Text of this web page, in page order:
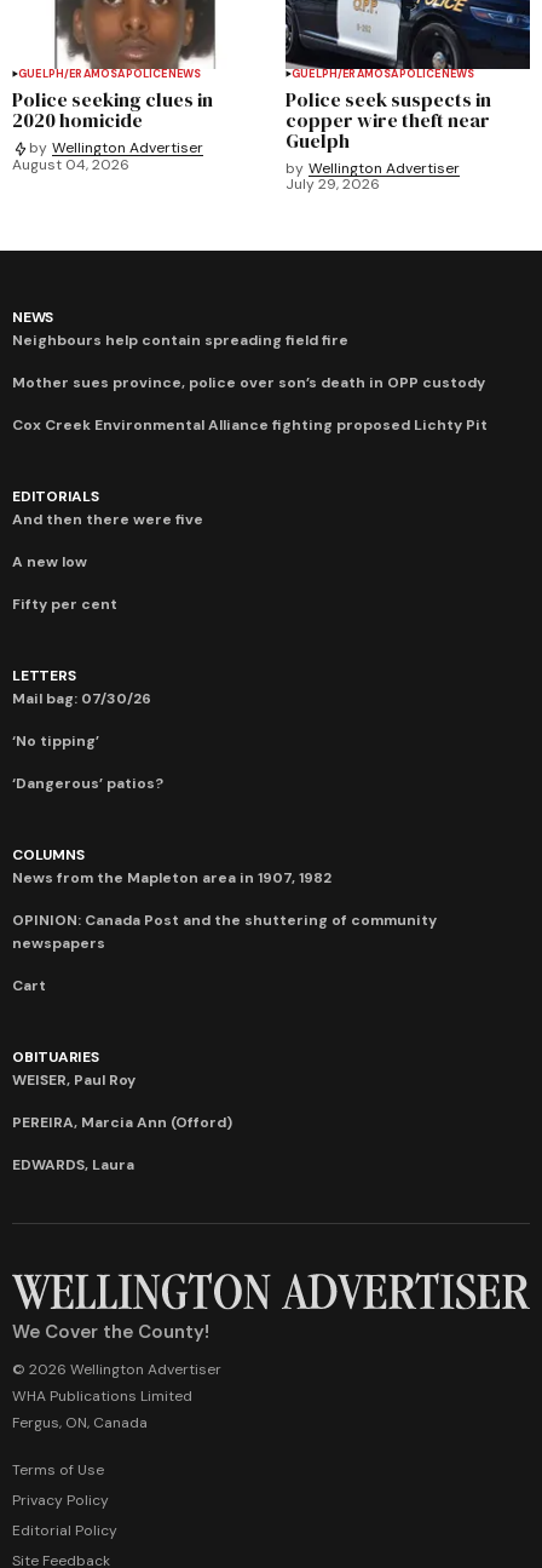
GUELPH/ERAMOSAPOLICENEWS
Police seeking clues in
2020 homicide
by Wellington Advertiser
August 04, 2026
GUELPH/ERAMOSAPOLICENEWS
Police seek suspects in
copper wire theft near
Guelph
by Wellington Advertiser
July 29, 2026
NEWS
Neighbours help contain spreading field fire
Mother sues province, police over son’s death in OPP custody
Cox Creek Environmental Alliance fighting proposed Lichty Pit
EDITORIALS
And then there were five
A new low
Fifty per cent
LETTERS
Mail bag: 07/30/26
‘No tipping’
‘Dangerous’ patios?
COLUMNS
News from the Mapleton area in 1907, 1982
OPINION: Canada Post and the shuttering of community
newspapers
Cart
OBITUARIES
WEISER, Paul Roy
PEREIRA, Marcia Ann (Offord)
EDWARDS, Laura
We Cover the County!
© 2026 Wellington Advertiser
WHA Publications Limited
Fergus, ON, Canada
Terms of Use
Privacy Policy
Editorial Policy
Site Feedback